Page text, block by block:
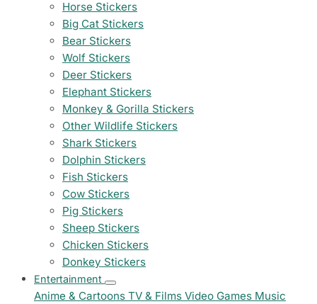
Horse Stickers
Big Cat Stickers
Bear Stickers
Wolf Stickers
Deer Stickers
Elephant Stickers
Monkey & Gorilla Stickers
Other Wildlife Stickers
Shark Stickers
Dolphin Stickers
Fish Stickers
Cow Stickers
Pig Stickers
Sheep Stickers
Chicken Stickers
Donkey Stickers
Entertainment
Anime & Cartoons TV & Films Video Games Music